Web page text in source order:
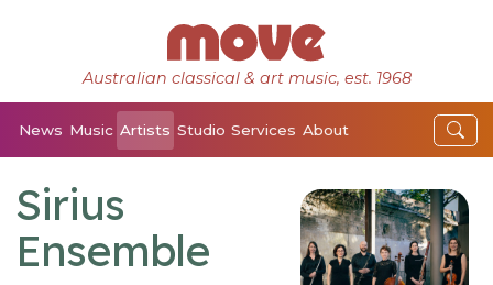
Australian classical & art music, est. 1968
News Music Artists Studio Services About
Sirius
Ensemble